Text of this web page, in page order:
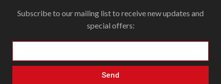
Subscribe to our mailing list to receive new updates and
special offers:
Send